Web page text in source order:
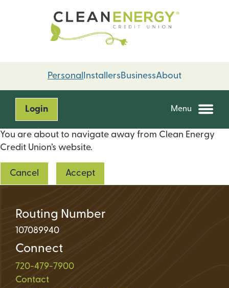
Personal Installers BusinessAbout
Login Menu
You are about to navigate away from Clean Energy
Credit Union’s website.
Cancel Accept
Routing Number
107089940
Connect
720-479-7900
Contact